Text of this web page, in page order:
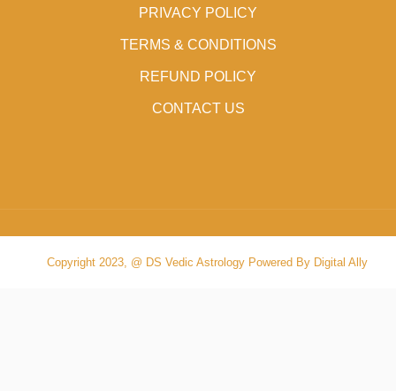
PRIVACY POLICY
TERMS & CONDITIONS
REFUND POLICY
CONTACT US
Copyright 2023, @ DS Vedic Astrology Powered By Digital Ally